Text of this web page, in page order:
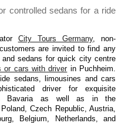
controlled sedans for a ride
City Tours Germany, non-
are invited to find any
sedans for quick city centre
or cars with driverin Puchheim.
sedans, limousines and cars
driver for exquisite
Bavaria as well as in the
Czech Republic, Austria,
Belgium, Netherlands, and